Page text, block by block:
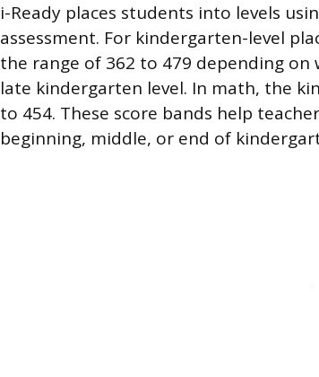
i-Ready places students into levels
assessment. For kindergarten-level
the range of 362 to 479 depending
late kindergarten level. In math, the
to 454. These score bands help
beginning, middle, or end of